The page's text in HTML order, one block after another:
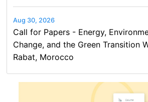
Aug 30, 2026
Call for Papers - Energy,
Change, and the Green Transition
Rabat, Morocco